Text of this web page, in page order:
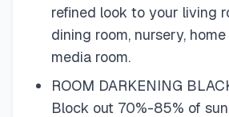
refined look to your living
dining room, nursery,
media room.
ROOM DARKENING
Block out 70%-85% of